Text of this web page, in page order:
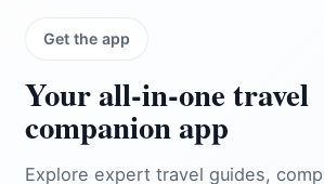
Get the app
Your all‑in‑one travel
companion app
Explore expert travel guides,